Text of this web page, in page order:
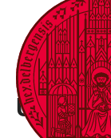
LINKS
JUMP
TO
MAIN
CONTENT
OPEN
MAIN
NAVIGATION
OPEN
SEARCH
FORM
DEPARTMENT 1.2